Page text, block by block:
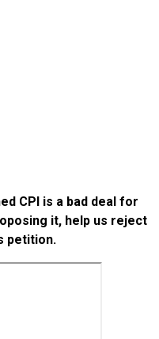
CPI is a bad deal for
it, help us reject
petition.